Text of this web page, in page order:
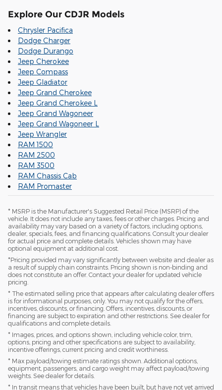
Explore Our CDJR Models
Chrysler Pacifica
Dodge Charger
Dodge Durango
Jeep Cherokee
Jeep Compass
Jeep Gladiator
Jeep Grand Cherokee
Jeep Grand Cherokee L
Jeep Grand Wagoneer
Jeep Grand Wagoneer L
Jeep Wrangler
RAM 1500
RAM 2500
RAM 3500
RAM Chassis Cab
RAM Promaster
* MSRP is the Manufacturer's Suggested Retail Price (MSRP) of the
vehicle. It does not include any taxes, fees or other charges. Pricing and
availability may vary based on a variety of factors, including options,
dealer, specials, fees, and financing qualifications. Consult your dealer
for actual price and complete details. Vehicles shown may have
optional equipment at additional cost.
*Pricing provided may vary significantly between website and dealer as
a result of supply chain constraints. Pricing shown is non-binding and
does not constitute an offer. Contact your dealer for updated vehicle
pricing.
* The estimated selling price that appears after calculating dealer offers
is for informational purposes, only. You may not qualify for the offers,
incentives, discounts, or financing. Offers, incentives, discounts, or
financing are subject to expiration and other restrictions. See dealer for
qualifications and complete details.
* Images, prices, and options shown, including vehicle color, trim,
options, pricing and other specifications are subject to availability,
incentive offerings, current pricing and credit worthiness.
* Max payload/towing estimate ratings shown. Additional options,
equipment, passengers, and cargo weight may affect payload/towing
weights. See dealer for details.
* In transit means that vehicles have been built, but have not yet arrived